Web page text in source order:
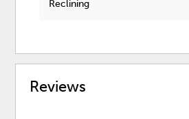
Reclining
Reviews